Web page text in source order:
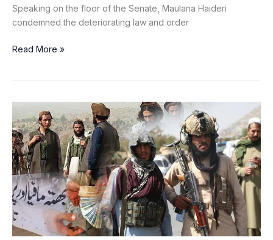
Speaking on the floor of the Senate, Maulana Haideri
condemned the deteriorating law and order
Read More »
Factions
Clash
Over
Extortion
Turf
in
North
Waziristan;
Six